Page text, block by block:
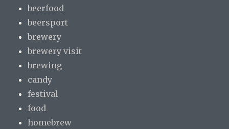
beerfood
beersport
brewery
brewery visit
brewing
candy
festival
food
homebrew